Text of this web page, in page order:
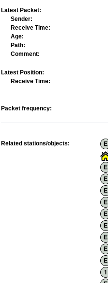
Latest Packet:
Sender:
Receive Time:
Age:
Path:
Comment:
Latest Position:
Receive Time:
Packet frequency:
Related stations/objects: